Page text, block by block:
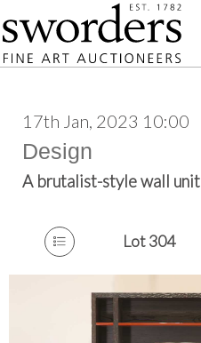
17th Jan, 2023 10:00
Design
A brutalist-style wall unit
Lot 304